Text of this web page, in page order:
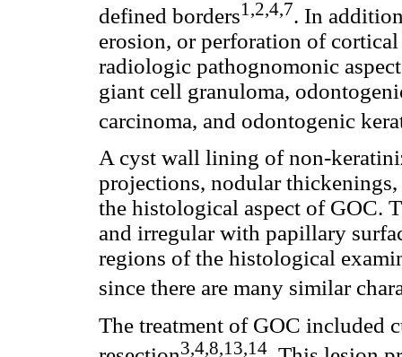
defined borders1,2,4,7. In
erosion, or perforation of
radiologic pathognomonic
giant cell granuloma,
carcinoma, and odontogenic
A cyst wall lining of non-
projections, nodular
the histological aspect of GOC.
and irregular with papillary
regions of the histological
since there are many similar
The treatment of GOC included
3,4,8,13,14